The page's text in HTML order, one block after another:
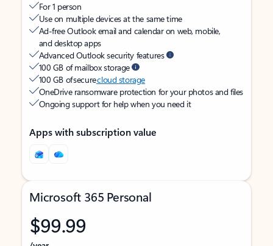
For 1 person
Use on multiple devices at the same time
Ad-free Outlook email and calendar on web, mobile,
and desktop apps
Advanced Outlook security features
100 GB of mailbox storage
100 GB of securecloud storage
OneDrive ransomware protection for your photos and files
Ongoing support for help when you need it
Apps with subscription value
Microsoft 365 Personal
$99.99